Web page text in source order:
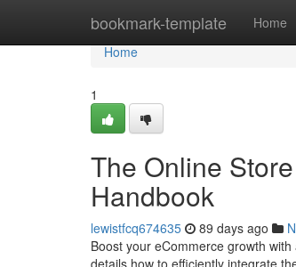
bookmark-template Home
Home
Home
1
The Online
Handbook
lewistfcq674635 89 days ago
Boost your eCommerce growth
details how to efficiently integrate